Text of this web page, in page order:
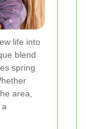
life into
blend
spring
area,
a